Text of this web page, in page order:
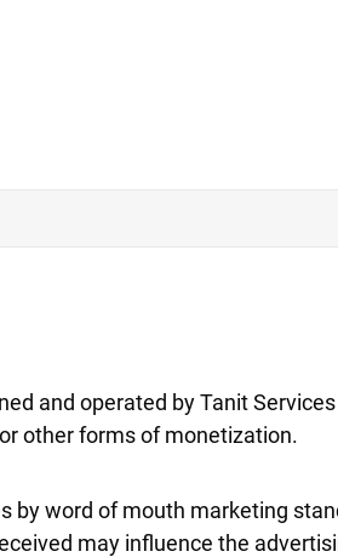
and operated by Tanit
other forms of monetization.
by word of mouth marketing
may influence the